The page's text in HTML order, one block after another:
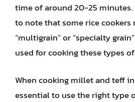
time of around 20-25 minutes.
to note that some rice cookers
“multigrain” or “specialty
used for cooking these types
When cooking millet and teff in
essential to use the right type